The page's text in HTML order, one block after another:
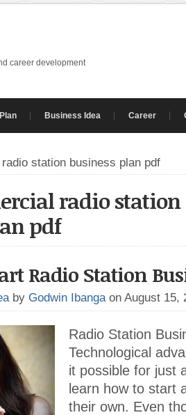
career development
Business Idea Career
station business plan pdf
radio station
pdf
Radio Station
by Godwin Ibanga on August 15,
Radio Station
Technological
it possible for just
learn how to start
their own. Even